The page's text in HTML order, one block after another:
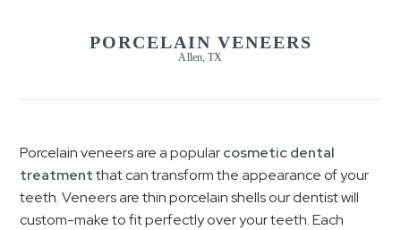
PORCELAIN VENEERS
Allen, TX
Porcelain veneers are a popularcosmetic dental
treatmentthat can transform the appearance of your
teeth. Veneers are thin porcelain shells our dentist will
custom-make to fit perfectly over your teeth.Each